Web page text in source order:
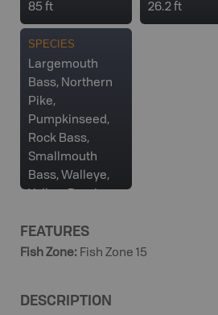
85 ft 26.2 ft
SPECIES
Largemouth
Bass, Northern
Pike,
Pumpkinseed,
Rock Bass,
Smallmouth
Bass, Walleye,
FEATURES
Fish Zone: Fish Zone 15
DESCRIPTION